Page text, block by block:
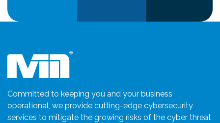
Committed to keeping you and your business
operational, we provide cutting-edge cybersecurity
services to mitigate the growing risks of the cyber threat